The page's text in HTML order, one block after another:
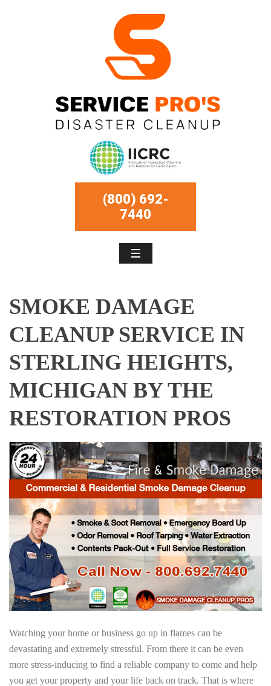
(800) 692-
7440
SMOKE DAMAGE
CLEANUP SERVICE IN
STERLING HEIGHTS,
MICHIGAN BY THE
RESTORATION PROS
Watching your home or business go up in flames can be
devastating and extremely stressful. From there it can be even
more stress-inducing to find a reliable company to come and help
you get your property and your life back on track. That is where